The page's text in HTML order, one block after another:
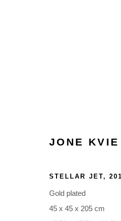
Glentevej 49 · 2400
Tue-Fri 11-17 · Sat 11-15
JONE KVIE
STELLAR JET,
Gold plated
45 x 45 x 205 cm